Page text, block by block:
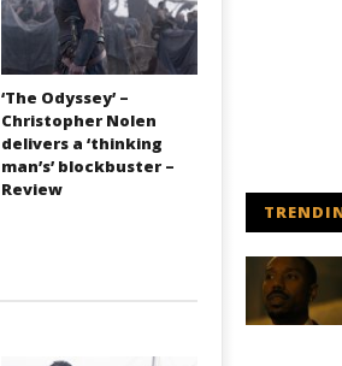
‘The Odyssey’ –
Christopher Nolen
delivers a ‘thinking
man’s’ blockbuster –
Review